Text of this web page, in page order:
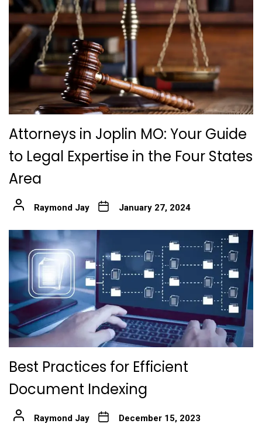
Attorneys in Joplin MO: Your Guide
to Legal Expertise in the Four States
Area
Raymond Jay January 27, 2024
Best Practices for Efficient
Document Indexing
Raymond Jay December 15, 2023